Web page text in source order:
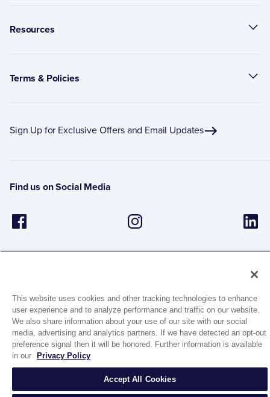
Resources
Terms & Policies
Sign Up for Exclusive Offers and Email Updates
Find us on Social Media
1944 Route 22, PO Box 27
Brewster, New York 10509
© 2026 MATCO-NORCA™. All rights reserved.
This website uses cookies and other tracking technologies to enhance
user experience and to analyze performance and traffic on our website.
We also share information about your use of our site with our social
media, advertising and analytics partners. If we have detected an opt-out
preference signal then it will be honored. Further information is available
in our
Privacy Policy
Accept All Cookies